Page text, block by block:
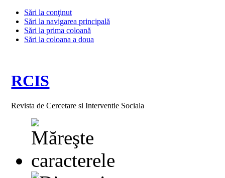
Sări la conţinut
Sări la navigarea principală
Sări la prima coloană
Sări la coloana a doua
RCIS
Revista de Cercetare si Interventie Sociala